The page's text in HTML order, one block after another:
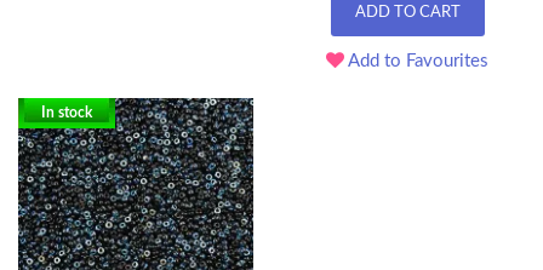
ADD TO CART
Add to Favourites
In stock